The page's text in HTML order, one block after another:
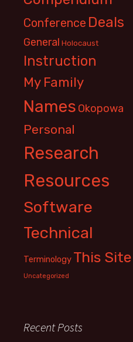
Conference Deals
General Holocaust
Instruction
My Family
Names Okopowa
Personal
Research
Resources
Software
Technical
Terminology This Site
Uncategorized
Recent Posts